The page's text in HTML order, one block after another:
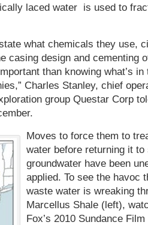
laced water is used to
what chemicals they use,
casing design and cementing
than knowing what’s
Charles Stanley, chief
group Questar Corp
Moves to force them to
water before returning it to
groundwater have been
applied. To see the havoc
waste water is wreaking
Marcellus Shale (left),
Fox’s 2010 Sundance